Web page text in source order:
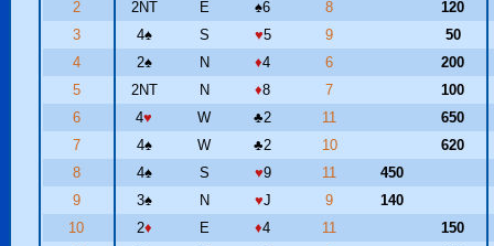
2
2NT E ♠6 8
120
3
4♠ S ♥5 9
50
4
2♠ N ♦4 6
200
5
2NT N ♦8 7
100
6
4♥ W ♣2 11
650
7
4♠ W ♣2 10
620
8
4♠ S ♥9 11
450
9
3♠ N ♥J 9
140
10
2♦ E ♦4 11
150